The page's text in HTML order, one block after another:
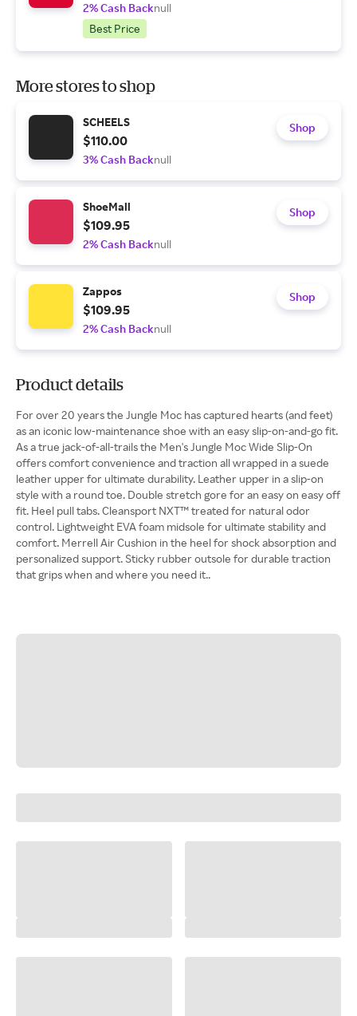
2% Cash Backnull
Best Price
More stores to shop
SCHEELS
$110.00
3% Cash Backnull
Shop
ShoeMall
$109.95
2% Cash Backnull
Shop
Zappos
$109.95
2% Cash Backnull
Shop
Product details
For over 20 years the Jungle Moc has captured hearts (and feet)
as an iconic low-maintenance shoe with an easy slip-on-and-go fit.
As a true jack-of-all-trails the Men's Jungle Moc Wide Slip-On
offers comfort convenience and traction all wrapped in a suede
leather upper for ultimate durability. Leather upper in a slip-on
style with a round toe. Double stretch gore for an easy on easy off
fit. Heel pull tabs. Cleansport NXT™ treated for natural odor
control. Lightweight EVA foam midsole for ultimate stability and
comfort. Merrell Air Cushion in the heel for shock absorption and
personalized support. Sticky rubber outsole for durable traction
that grips when and where you need it..